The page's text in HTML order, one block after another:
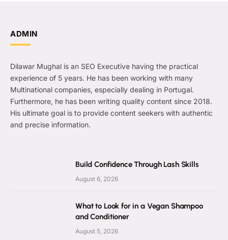
ADMIN
Dilawar Mughal is an SEO Executive having the practical
experience of 5 years. He has been working with many
Multinational companies, especially dealing in Portugal.
Furthermore, he has been writing quality content since 2018.
His ultimate goal is to provide content seekers with authentic
and precise information.
Build Confidence Through Lash Skills
August 6, 2026
What to Look for in a Vegan Shampoo
and Conditioner
August 5, 2026